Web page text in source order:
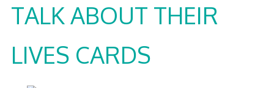
TALK ABOUT THEIR
LIVES CARDS